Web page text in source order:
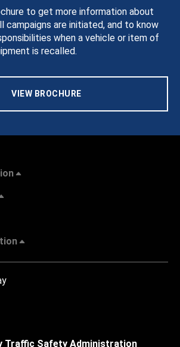
to get more information about
campaigns are initiated, and to know
when a vehicle or item of
is recalled.
VIEW BROCHURE
Traffic Safety Administration